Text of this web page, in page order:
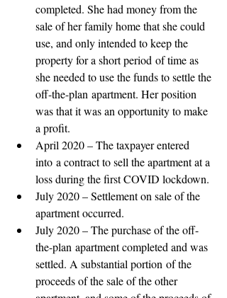
completed. She had money from the
sale of her family home that she could
use, and only intended to keep the
property for a short period of time as
she needed to use the funds to settle the
off-the-plan apartment. Her position
was that it was an opportunity to make
a profit.
April 2020 – The taxpayer entered
into a contract to sell the apartment at a
loss during the first COVID lockdown.
July 2020 – Settlement on sale of the
apartment occurred.
July 2020 – The purchase of the off-
the-plan apartment completed and was
settled. A substantial portion of the
proceeds of the sale of the other